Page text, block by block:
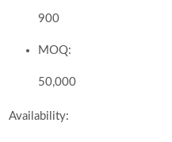
900
MOQ:
50,000
Availability: